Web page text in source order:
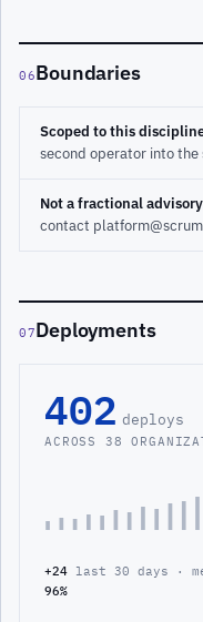
06Boundaries
Scoped to this
second operator into the
Not a fractional
contact
07Deployments
402 deploys
ACROSS 38
+24 last 30 days ·
96%